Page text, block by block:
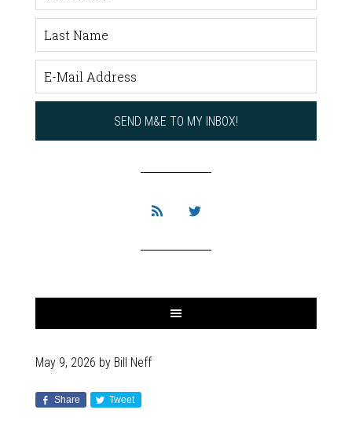
May 9, 2026 by Bill Neff
Share Tweet